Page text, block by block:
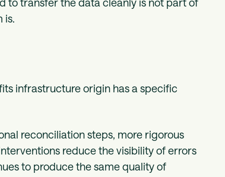
is.
infrastructure origin has a specific
reconciliation steps, more rigorous
reduce the visibility of errors
to produce the same quality of